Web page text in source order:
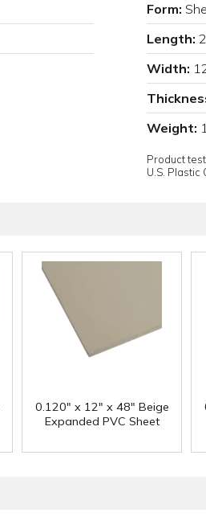
Form:
Length:
Width:
Weight:
Product
U.S.
0.120" x 12" x 48" Beige
Expanded PVC Sheet